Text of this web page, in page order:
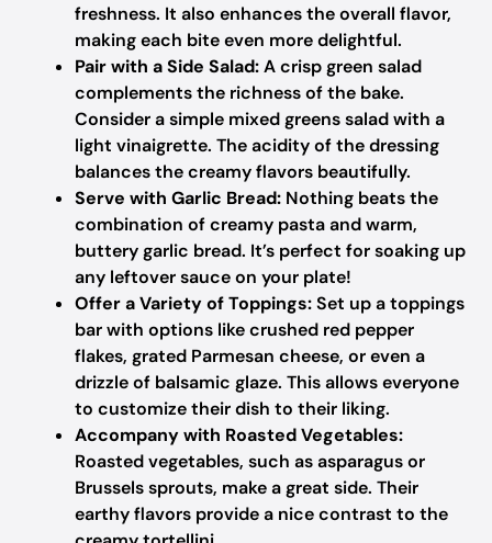
freshness. It also enhances the overall flavor,
making each bite even more delightful.
Pair with a Side Salad:A crisp green salad
complements the richness of the bake.
Consider a simple mixed greens salad with a
light vinaigrette. The acidity of the dressing
balances the creamy flavors beautifully.
Serve with Garlic Bread: Nothing beats the
combination of creamy pasta and warm,
buttery garlic bread. It’s perfect for soaking up
any leftover sauce on your plate!
Offer a Variety of Toppings:Set up a toppings
bar with options like crushed red pepper
flakes, grated Parmesan cheese, or even a
drizzle of balsamic glaze. This allows everyone
to customize their dish to their liking.
Accompany with Roasted Vegetables:
Roasted vegetables, such as asparagus or
Brussels sprouts, make a great side. Their
earthy flavors provide a nice contrast to the